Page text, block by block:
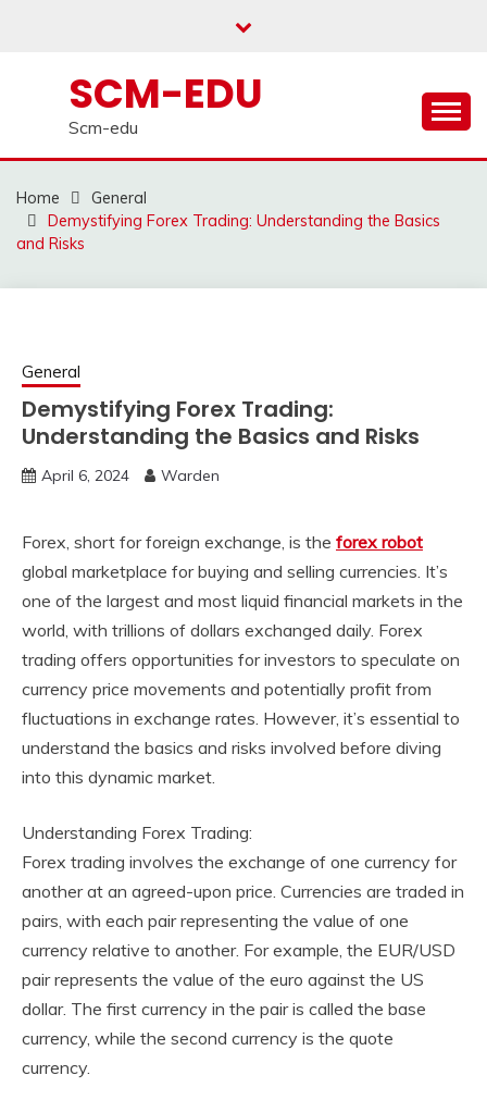
SCM-EDU
Scm-edu
Home
General
Demystifying Forex Trading: Understanding the Basics
and Risks
General
Demystifying Forex Trading:
Understanding the Basics and Risks
April 6, 2024 Warden
Forex, short for foreign exchange, is the forex robot
global marketplace for buying and selling currencies. It’s
one of the largest and most liquid financial markets in the
world, with trillions of dollars exchanged daily. Forex
trading offers opportunities for investors to speculate on
currency price movements and potentially profit from
fluctuations in exchange rates. However, it’s essential to
understand the basics and risks involved before diving
into this dynamic market.
Understanding Forex Trading:
Forex trading involves the exchange of one currency for
another at an agreed-upon price. Currencies are traded in
pairs, with each pair representing the value of one
currency relative to another. For example, the EUR/USD
pair represents the value of the euro against the US
dollar. The first currency in the pair is called the base
currency, while the second currency is the quote
currency.